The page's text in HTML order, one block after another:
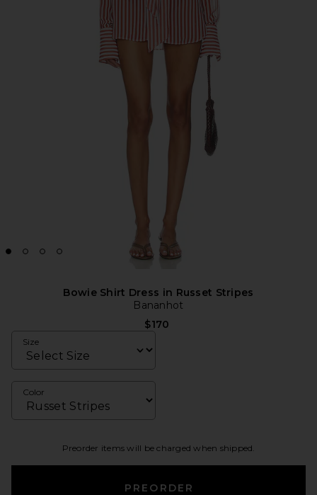
Bowie Shirt Dress in Russet Stripes
Bananhot
$170
Size
Color
Preorder items will be charged when shipped.
PREORDER